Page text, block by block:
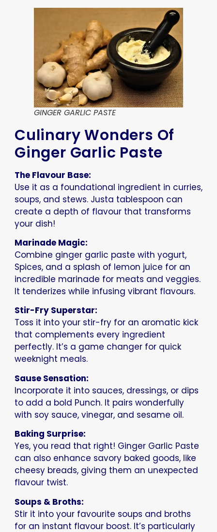
GINGER GARLIC PASTE
Culinary Wonders Of
Ginger Garlic Paste
The Flavour Base:
Use it as a foundational ingredient in curries,
soups, and stews. Justa tablespoon can
create a depth of flavour that transforms
your dish!
Marinade Magic:
Combine ginger garlic paste with yogurt,
Spices, and a splash of lemon juice for an
incredible marinade for meats and veggies.
It tenderizes while infusing vibrant flavours.
Stir-Fry Superstar:
Toss it into your stir-fry for an aromatic kick
that complements every ingredient
perfectly. It’s a game changer for quick
weeknight meals.
Sause Sensation:
Incorporate it into sauces, dressings, or dips
to add a bold Punch. It pairs wonderfully
with soy sauce, vinegar, and sesame oil.
Baking Surprise:
Yes, you read that right! Ginger Garlic Paste
can also enhance savory baked goods, like
cheesy breads, giving them an unexpected
flavour twist.
Soups & Broths:
Stir it into your favourite soups and broths
for an instant flavour boost. It’s particularly